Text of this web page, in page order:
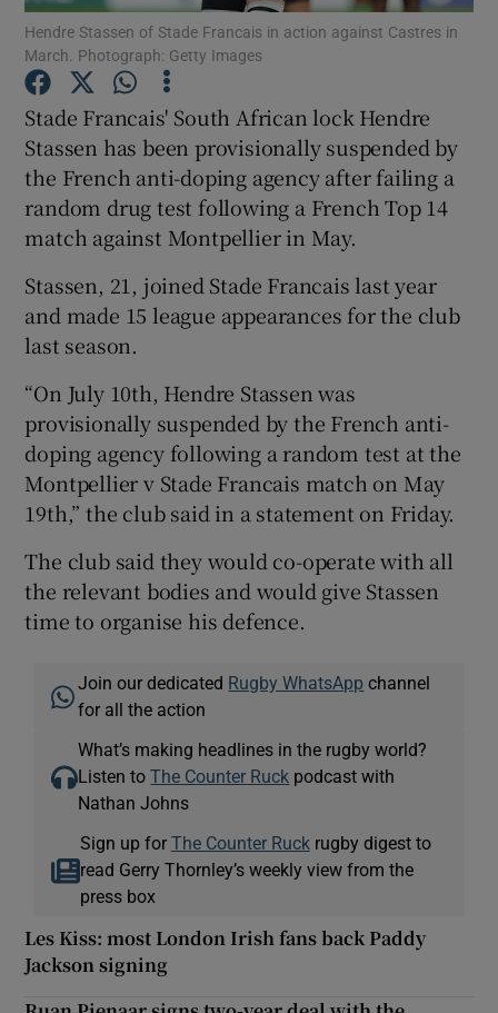
Show Motors sub sections
Show Podcasts sub sections
Show History sub sections
Hendre Stassen of Stade Francais in action against Castres in
March. Photograph: Getty Images
Stade Francais' South African lock Hendre
Stassen has been provisionally suspended by
the French anti-doping agency after failing a
random drug test following a French Top 14
match against Montpellier in May.
Stassen, 21, joined Stade Francais last year
and made 15 league appearances for the club
last season.
“On July 10th, Hendre Stassen was
provisionally suspended by the French anti-
doping agency following a random test at the
Montpellier v Stade Francais match on May
19th,” the club said in a statement on Friday.
The club said they would co-operate with all
the relevant bodies and would give Stassen
time to organise his defence.
Join our dedicated Rugby WhatsApp channel
for all the action
What’s making headlines in the rugby world?
Listen toThe Counter Ruck podcast with
Nathan Johns
Sign up for The Counter Ruckrugby digest to
read Gerry Thornley’s weekly view from the
press box
Les Kiss: most London Irish fans back Paddy
Jackson signing